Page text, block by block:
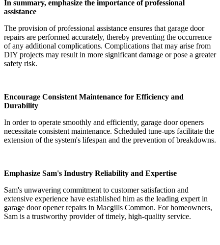
In summary, emphasize the importance of professional
assistance
The provision of professional assistance ensures that garage door
repairs are performed accurately, thereby preventing the occurrence
of any additional complications. Complications that may arise from
DIY projects may result in more significant damage or pose a greater
safety risk.
Encourage Consistent Maintenance for Efficiency and
Durability
In order to operate smoothly and efficiently, garage door openers
necessitate consistent maintenance. Scheduled tune-ups facilitate the
extension of the system's lifespan and the prevention of breakdowns.
Emphasize Sam's Industry Reliability and Expertise
Sam's unwavering commitment to customer satisfaction and
extensive experience have established him as the leading expert in
garage door opener repairs in Macgills Common. For homeowners,
Sam is a trustworthy provider of timely, high-quality service.